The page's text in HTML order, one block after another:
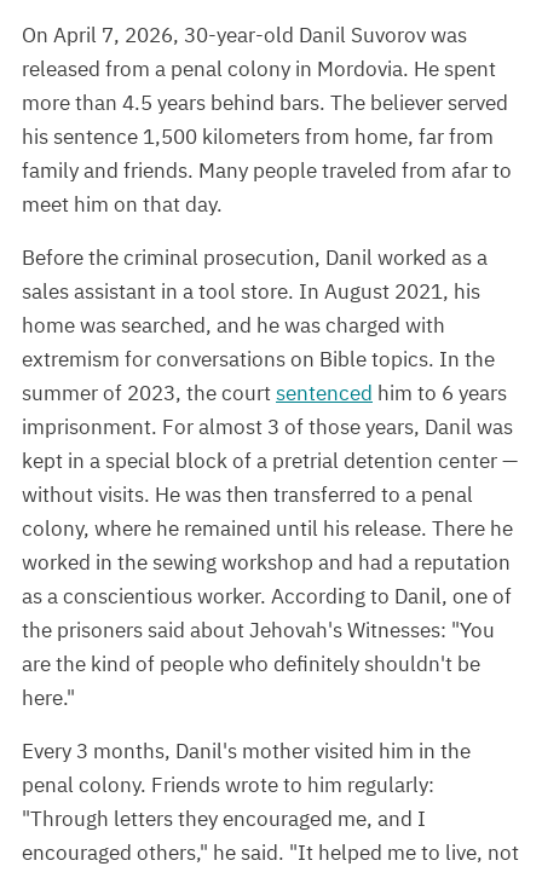
On April 7, 2026, 30-year-old Danil Suvorov was
released from a penal colony in Mordovia. He spent
more than 4.5 years behind bars. The believer served
his sentence 1,500 kilometers from home, far from
family and friends. Many people traveled from afar to
meet him on that day.
Before the criminal prosecution, Danil worked as a
sales assistant in a tool store. In August 2021, his
home was searched, and he was charged with
extremism for conversations on Bible topics. In the
summer of 2023, the courtsentenced him to 6 years
imprisonment. For almost 3 of those years, Danil was
kept in a special block of a pretrial detention center —
without visits. He was then transferred to a penal
colony, where he remained until his release. There he
worked in the sewing workshop and had a reputation
as a conscientious worker. According to Danil, one of
the prisoners said about Jehovah's Witnesses: "You
are the kind of people who definitely shouldn't be
here."
Every 3 months, Danil's mother visited him in the
penal colony. Friends wrote to him regularly:
"Through letters they encouraged me, and I
encouraged others," he said. "It helped me to live, not